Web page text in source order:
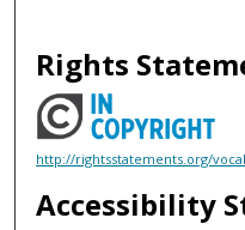
Rights
http://rightsstatements.org/
Accessibility